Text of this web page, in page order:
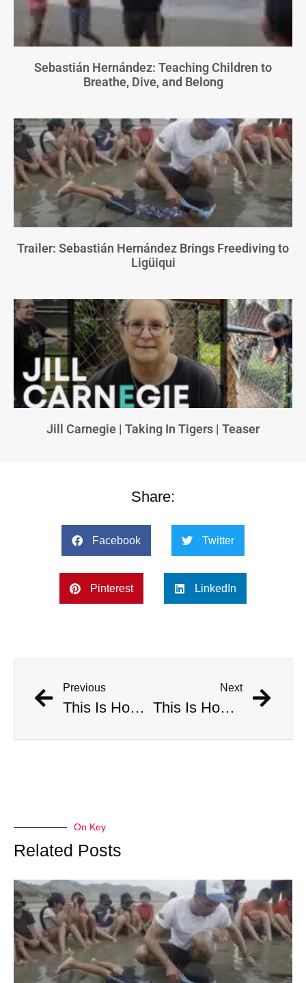
Sebastián Hernández: Teaching Children to
Breathe, Dive, and Belong
Trailer: Sebastián Hernández Brings Freediving to
Ligüiqui
Jill Carnegie | Taking In Tigers | Teaser
Share:
Facebook Twitter
Pinterest LinkedIn
Previous
This Is How Many Americans Go To The ER A Year For Objects Lodged in Rectums
Next
This Is How Many Americans Go To The ER A Year For Objects Lodged in Rectums
On Key
Related Posts